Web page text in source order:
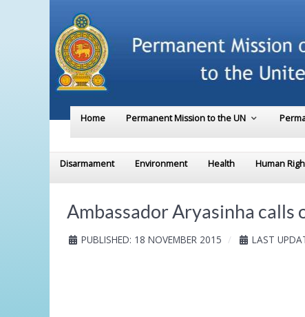
Home Permanent Mission to the UN
Disarmament Environment Health Human
Ambassador Aryasinha calls
PUBLISHED: 18 NOVEMBER 2015 LAST